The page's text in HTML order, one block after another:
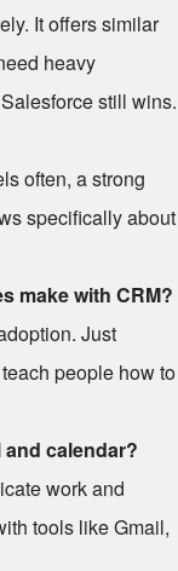
It offers similar
heavy
still wins.
often, a strong
specifically about
make with CRM?
Just
people how to
and calendar?
work and
tools like Gmail,